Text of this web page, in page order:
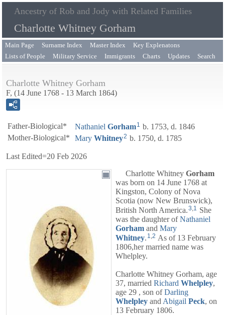
Ancestry of Rob and Jody with Related Families
Charlotte Whitney Gorham
Main Page Surname Index Master Index
Key Explenatons
Lists of People
Military Service Immigrants Charts Updates Search
Charlotte Whitney Gorham
F, (14 June 1768 - 13 March 1864)
Father-Biological* Nathaniel Gorham1 b. 1753, d. 1846
Mother-Biological*
Mary Whitney2 b. 1750, d. 1785
Last Edited=20 Feb 2026
Charlotte Whitney Gorham
was born on 14 June 1768 at
Kingston, Colony of Nova
Scotia (now New Brunswick),
British North America.3,1 She
was the daughter ofNathaniel
Gorham and Mary
Whitney. 1 2 As of 13 February
1806,her married name was
Whelpley.
Charlotte Whitney Gorham, age
37, married Richard Whelpley,
age 29 , son ofDarling
Whelpley and Abigail Peck, on
13 February 1806.